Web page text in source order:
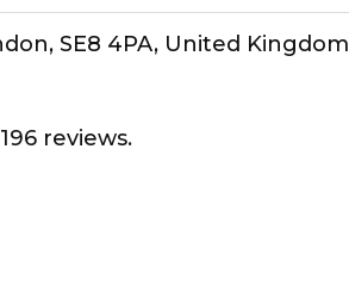
SE8 4PA, United Kingdom
reviews.